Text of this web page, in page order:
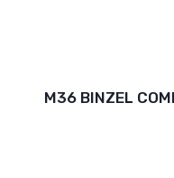
M36 BINZEL